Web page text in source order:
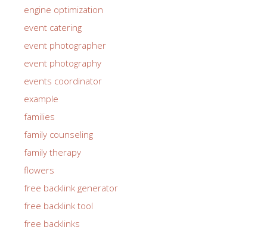
engine optimization
event catering
event photographer
event photography
events coordinator
example
families
family counseling
family therapy
flowers
free backlink generator
free backlink tool
free backlinks